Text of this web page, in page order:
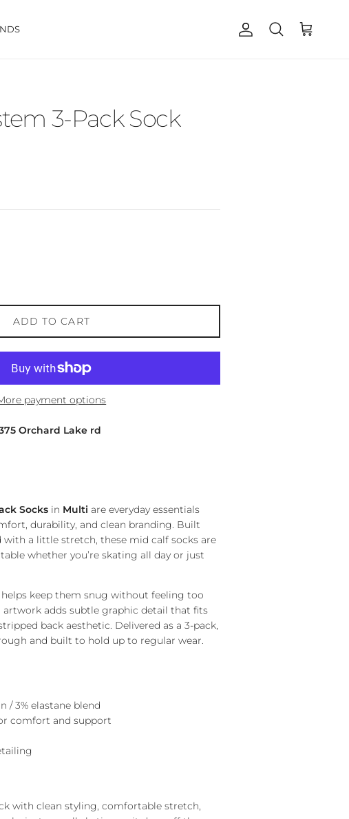
Account
Search Cart
3-Pack Sock
ADD TO CART
payment options
Orchard Lake rd
Socksin Multi are everyday essentials
durability, and clean branding. Built
a little stretch, these mid calf socks are
whether you’re skating all day or just
keep them snug without feeling too
adds subtle graphic detail that fits
back aesthetic. Delivered as a 3-pack,
and built to hold up to regular wear.
/ 3% elastane blend
comfort and support
with clean styling, comfortable stretch,